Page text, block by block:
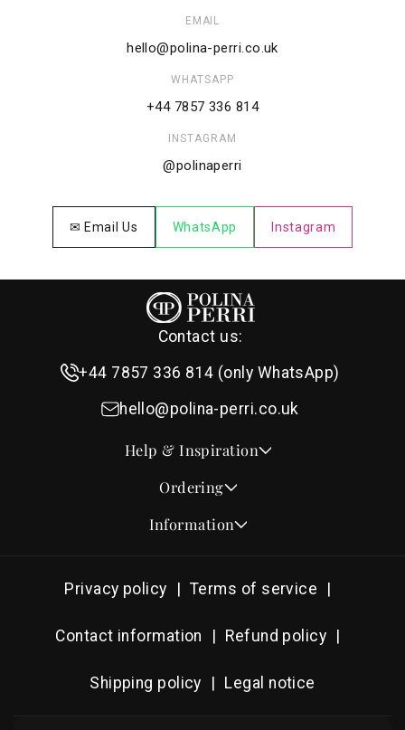
EMAIL
hello@polina-perri.co.uk
WHATSAPP
+44 7857 336 814
INSTAGRAM
@polinaperri
✉ Email Us WhatsApp Instagram
Contact us:
+44 7857 336 814 (only WhatsApp)
hello@polina-perri.co.uk
Help & Inspiration
Quotes for Wedding Invitations
Design & Font Styles
RSVP Wording Ideas
Popular Wedding Hymns
Ordering
How to Order
Address & Planning Guides
Information
Contact
Guarantee & Privacy
Photography Archive
Privacy policy Terms of service
Contact information Refund policy
Shipping policy Legal notice